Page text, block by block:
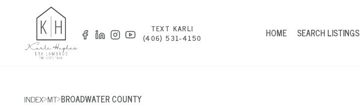
TEXT KARLI
(406) 531-4150
HOME SEARCH LISTINGS
INDEX>MT>BROADWATER COUNTY